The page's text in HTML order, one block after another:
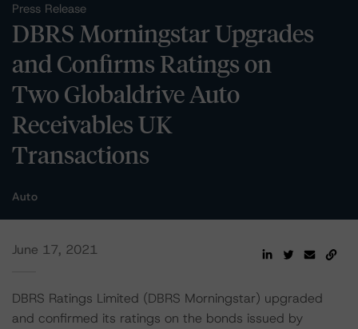
Press Release
DBRS Morningstar Upgrades
and Confirms Ratings on
Two Globaldrive Auto
Receivables UK
Transactions
Auto
June 17, 2021
DBRS Ratings Limited (DBRS Morningstar) upgraded
and confirmed its ratings on the bonds issued by